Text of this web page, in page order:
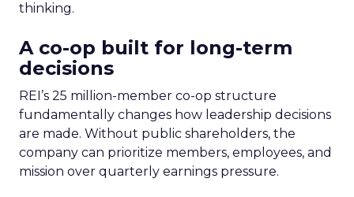
thinking.
A co-op built for long-term
decisions
REI’s 25 million-member co-op structure
fundamentally changes how leadership decisions
are made. Without public shareholders, the
company can prioritize members, employees, and
mission over quarterly earnings pressure.